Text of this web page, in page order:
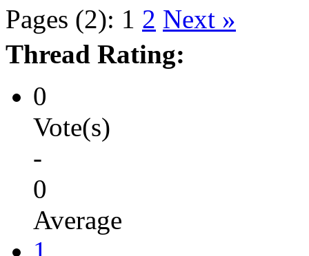
Pages (2): 1 2 Next »
Thread Rating:
0
Vote(s)
-
0
Average